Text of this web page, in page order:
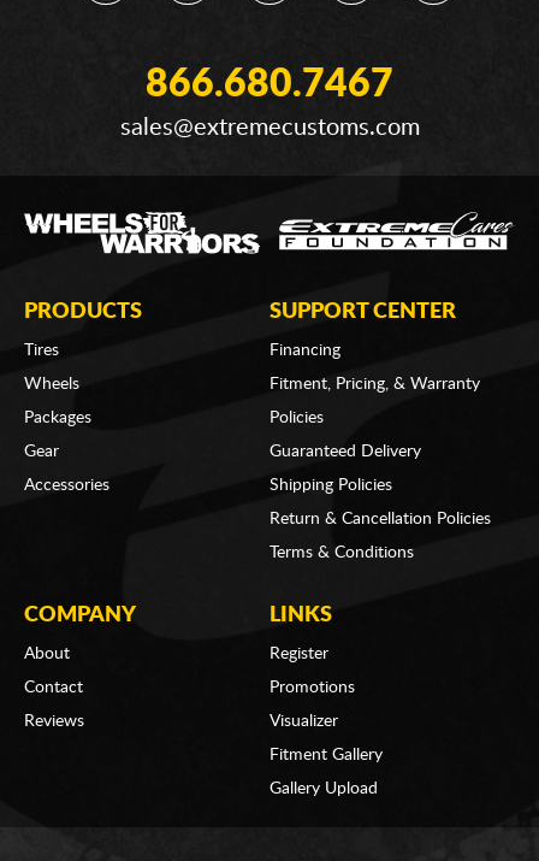
866.680.7467
sales@extremecustoms.com
PRODUCTS
Tires
Wheels
Packages
Gear
Accessories
SUPPORT CENTER
Financing
Fitment, Pricing, & Warranty
Policies
Guaranteed Delivery
Shipping Policies
Return & Cancellation Policies
Terms & Conditions
COMPANY
About
Contact
Reviews
LINKS
Register
Promotions
Visualizer
Fitment Gallery
Gallery Upload